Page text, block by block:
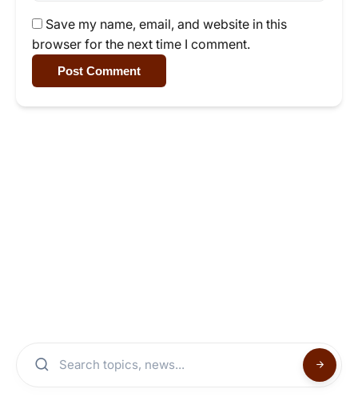
Save my name, email, and website in this
browser for the next time I comment.
Post Comment